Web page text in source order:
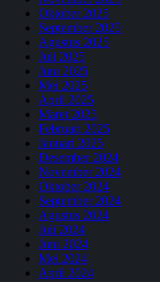
Oktober 2025
September 2025
Agustus 2025
Juli 2025
Juni 2025
Mei 2025
April 2025
Maret 2025
Februari 2025
Januari 2025
Desember 2024
November 2024
Oktober 2024
September 2024
Agustus 2024
Juli 2024
Juni 2024
Mei 2024
April 2024